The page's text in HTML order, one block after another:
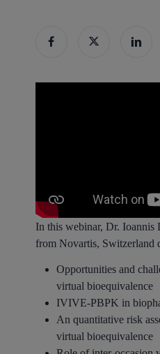
In this webinar, Dr. Ioannis
from Novartis, Switzerland
Opportunities and
virtual bioequivalence
IVIVE-PBPK in
An quantitative risk
virtual bioequivalence